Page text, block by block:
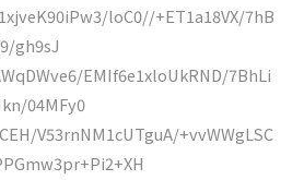
loC0//+ET1a18VX/7hB
gh9sJ
EMIf6e1xloUkRND/7BhLi
04MFy0
V53rnNM1cUTguA/+vvWWgLSC